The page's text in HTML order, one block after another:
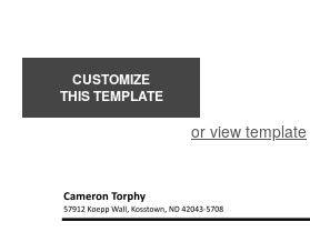
CUSTOMIZE
THIS TEMPLATE
or view template